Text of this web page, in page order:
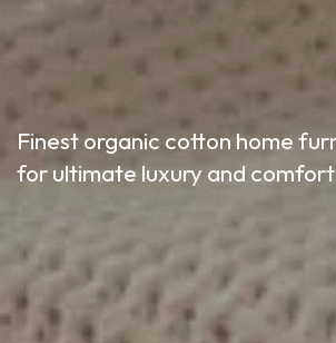
Finest organic cotton home
for ultimate luxury and